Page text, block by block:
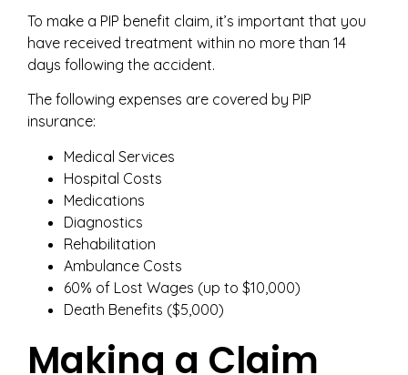
To make a PIP benefit claim, it’s important that you
have received treatment within no more than 14
days following the accident.
The following expenses are covered by PIP
insurance:
Medical Services
Hospital Costs
Medications
Diagnostics
Rehabilitation
Ambulance Costs
60% of Lost Wages (up to $10,000)
Death Benefits ($5,000)
Making a Claim